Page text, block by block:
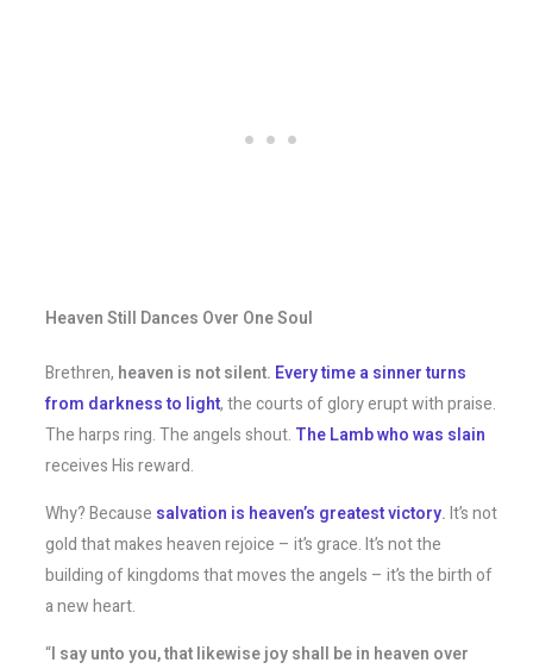
Heaven Still Dances Over One Soul
Brethren, heaven is not silent. Every time a sinner turns
from darkness to light, the courts of glory erupt with praise.
The harps ring. The angels shout. The Lamb who was slain
receives His reward.
Why? Because salvation is heaven’s greatest victory.It’s not
gold that makes heaven rejoice – it’s grace. It’s not the
building of kingdoms that moves the angels – it’s the birth of
a new heart.
“I say unto you, that likewise joy shall be in heaven over